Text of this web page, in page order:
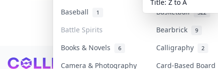
Baseball
1 Basketball 322
Battle Spirits Bearbrick 9
Books & Novels 6 Calligraphy 2
Camera & Photography
Card-Based Board
Title: Z to A
Footer